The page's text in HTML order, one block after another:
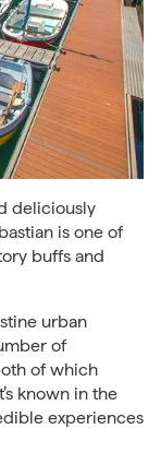
deliciously
is one of
buffs and
urban
of
of which
known in the
experiences